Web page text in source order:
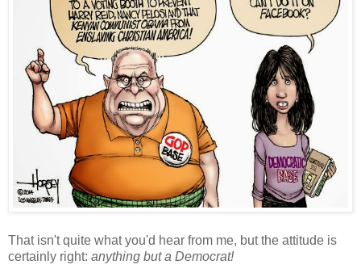
That isn't quite what you'd hear from me, but the attitude is
certainly right: anything but a Democrat!